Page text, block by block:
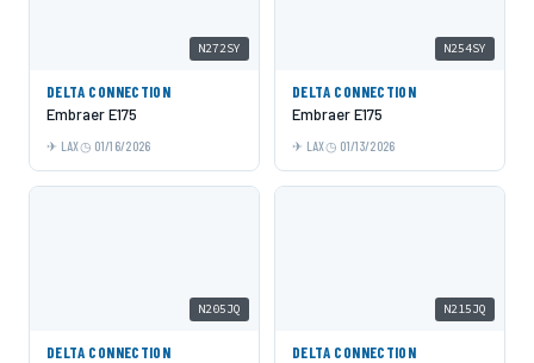
N272SY
DELTA CONNECTION
Embraer E175
LAX 01/16/2026
N254SY
DELTA CONNECTION
Embraer E175
LAX 01/13/2026
N205JQ
DELTA CONNECTION
N215JQ
DELTA CONNECTION